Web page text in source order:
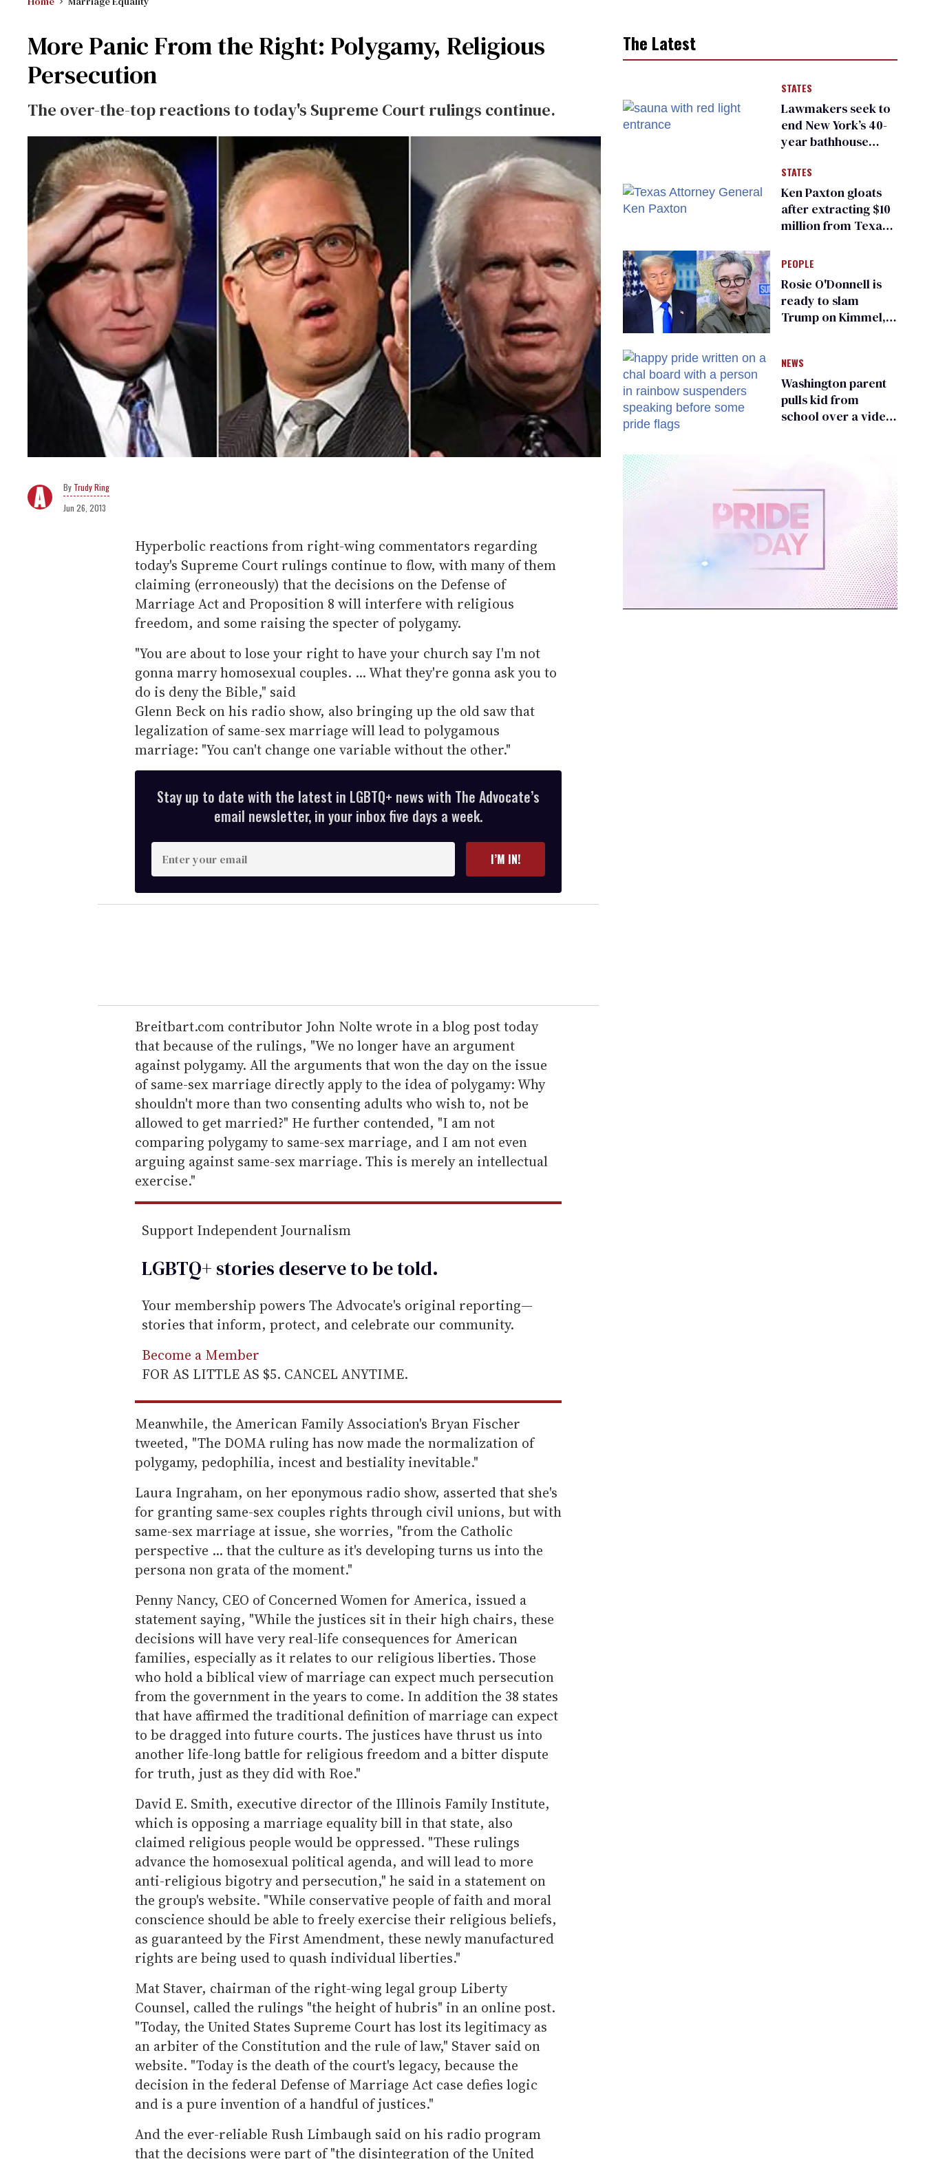
More Panic From the Right: Polygamy, Religious
Persecution
The over-the-top reactions to today's Supreme Court rulings continue.
Trudy Ring
Jun 26, 2013
Hyperbolic reactions from right-wing commentators regarding
today's Supreme Court rulings continue to flow, with many of them
claiming (erroneously) that the decisions on the Defense of
Marriage Act and Proposition 8 will interfere with religious
freedom, and some raising the specter of polygamy.
"You are about to lose your right to have your church say I'm not
gonna marry homosexual couples. ... What they're gonna ask you to
do is deny the Bible," said
Glenn Beck on his radio show, also bringing up the old saw that
legalization of same-sex marriage will lead to polygamous
marriage: "You can't change one variable without the other."
Stay up to date with the latest in LGBTQ+ news with The Advocate’s
email newsletter, in your inbox five days a week.
n
t
e
r
e
m
a
i
l
I’M IN!
Breitbart.com contributor John Nolte wrote in a blog post today
that because of the rulings, "We no longer have an argument
against polygamy. All the arguments that won the day on the issue
of same-sex marriage directly apply to the idea of polygamy: Why
shouldn't more than two consenting adults who wish to, not be
allowed to get married?" He further contended, "I am not
comparing polygamy to same-sex marriage, and I am not even
arguing against same-sex marriage. This is merely an intellectual
exercise."
Support Independent Journalism
LGBTQ+ stories deserve to betold.
Your membership powers The Advocate's original reporting—
stories that inform, protect, and celebrate our community.
Become a Member
FOR AS LITTLE AS $5. CANCEL ANYTIME.
Meanwhile, the American Family Association's Bryan Fischer
tweeted, "The DOMA ruling has now made the normalization of
polygamy, pedophilia, incest and bestiality inevitable."
Laura Ingraham, on her eponymous radio show, asserted that she's
for granting same-sex couples rights through civil unions, but with
same-sex marriage at issue, she worries, "from the Catholic
perspective ... that the culture as it's developing turns us into the
persona non grata of the moment."
Penny Nancy, CEO of Concerned Women for America, issued a
statement saying, "While the justices sit in their high chairs, these
decisions will have very real-life consequences for American
families, especially as it relates to our religious liberties. Those
who hold a biblical view of marriage can expect much persecution
from the government in the years to come. In addition the 38 states
that have affirmed the traditional definition of marriage can expect
to be dragged into future courts. The justices have thrust us into
another life-long battle for religious freedom and a bitter dispute
for truth, just as they did with Roe."
David E. Smith, executive director of the Illinois Family Institute,
which is opposing a marriage equality bill in that state, also
claimed religious people would be oppressed. "These rulings
advance the homosexual political agenda, and will lead to more
anti-religious bigotry and persecution," he said in a statement on
the group's website. "While conservative people of faith and moral
conscience should be able to freely exercise their religious beliefs,
as guaranteed by the First Amendment, these newly manufactured
rights are being used to quash individual liberties."
Mat Staver, chairman of the right-wing legal group Liberty
Counsel, called the rulings "the height of hubris" in an online post.
"Today, the United States Supreme Court has lost its legitimacy as
an arbiter of the Constitution and the rule of law," Staver said on
website. "Today is the death of the court's legacy, because the
decision in the federal Defense of Marriage Act case defies logic
and is a pure invention of a handful of justices."
And the ever-reliable Rush Limbaugh said on his radio program
that the decisions were part of "the disintegration of the United
The Latest
STATES
Lawmakers seek to
end New York’s 40-
year bathhouse
STATES
Ken Paxton gloats
after extracting $10
million from Texas
for ‘detransition’
center
PEOPLE
Rosie O'Donnell is
ready to slam
Trump on Kimmel,
NEWS
Washington parent
pulls kid from
school over a video